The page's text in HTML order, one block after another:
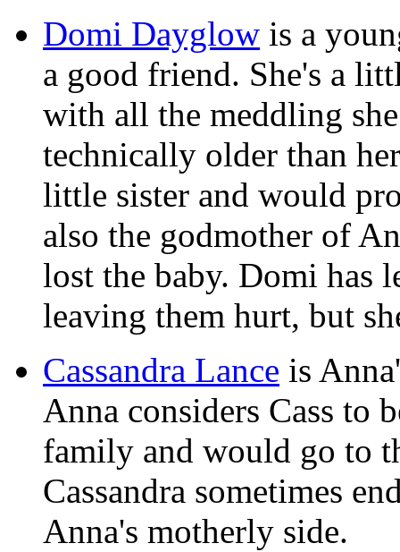
Domi Dayglow is a
a good friend. She's a
with all the meddling
technically older than
little sister and would
also the godmother of
lost the baby. Domi has
leaving them hurt, but
Cassandra Lance is
Anna considers Cass to
family and would go to
Cassandra sometimes
Anna's motherly side.